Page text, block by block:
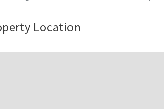
Location